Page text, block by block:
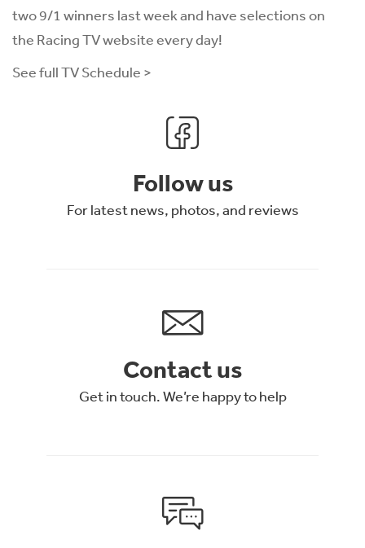
two 9/1 winners last week and have selections on
the Racing TV website every day!
See full TV Schedule >
Follow us
For latest news, photos, and reviews
Contact us
Get in touch. We’re happy to help